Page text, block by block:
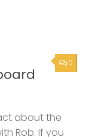
0
about the
Rob. If you